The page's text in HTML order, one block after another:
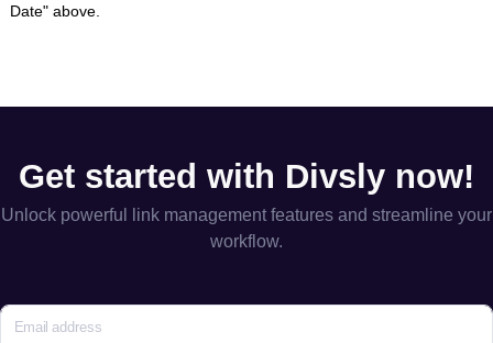
Date" above.
Get started with Divsly now!
Unlock powerful link management features and streamline your
workflow.
Email address